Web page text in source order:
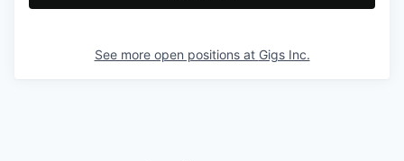
See more open positions at Gigs Inc.